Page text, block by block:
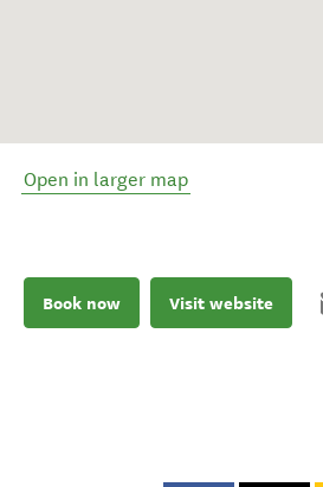
Open in larger map
Book now Visit website